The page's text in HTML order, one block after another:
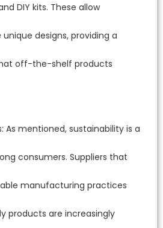
DIY kits. These allow
designs, providing a
off-the-shelf products
As mentioned, sustainability is a
consumers. Suppliers that
manufacturing practices
products are increasingly